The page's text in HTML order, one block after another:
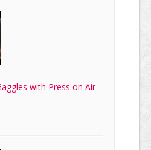
with Press on Air